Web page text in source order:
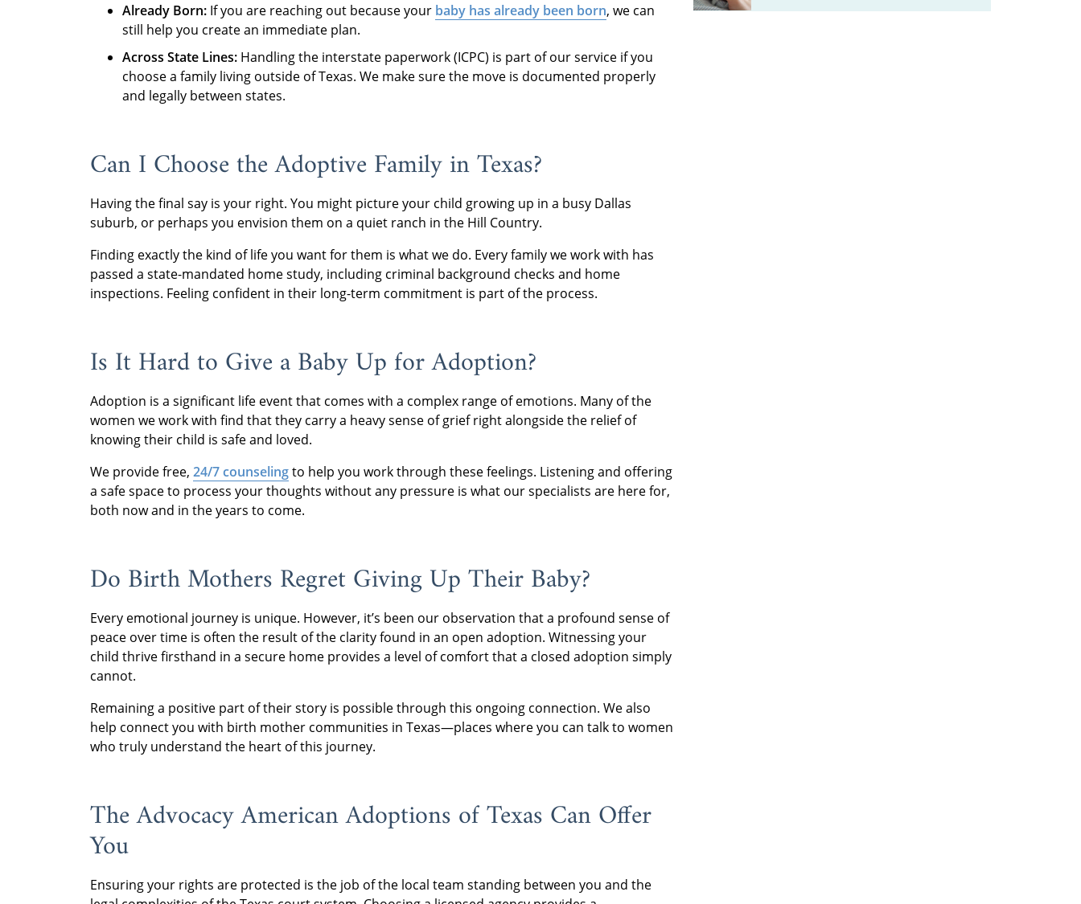
Already Born: If you are reaching out because your baby has already been born, we can
still help you create an immediate plan.
Across State Lines: Handling the interstate paperwork (ICPC) is part of our service if you
choose a family living outside of Texas. We make sure the move is documented properly
and legally between states.
Can I Choose the Adoptive Family in Texas?
Having the final say is your right. You might picture your child growing up in a busy Dallas
suburb, or perhaps you envision them on a quiet ranch in the Hill Country.
Finding exactly the kind of life you want for them is what we do. Every family we work with has
passed a state-mandated home study, including criminal background checks and home
inspections. Feeling confident in their long-term commitment is part of the process.
Is It Hard to Give a Baby Up for Adoption?
Adoption is a significant life event that comes with a complex range of emotions. Many of the
women we work with find that they carry a heavy sense of grief right alongside the relief of
knowing their child is safe and loved.
We provide free, 24/7 counselingto help you work through these feelings. Listening and offering
a safe space to process your thoughts without any pressure is what our specialists are here for,
both now and in the years to come.
Do Birth Mothers Regret Giving Up Their Baby?
Every emotional journey is unique. However, it’s been our observation that a profound sense of
peace over time is often the result of the clarity found in an open adoption. Witnessing your
child thrive firsthand in a secure home provides a level of comfort that a closed adoption simply
cannot.
Remaining a positive part of their story is possible through this ongoing connection. We also
help connect you with birth mother communities in Texas—places where you can talk to women
who truly understand the heart of this journey.
The Advocacy American Adoptions of Texas Can Offer
You
Ensuring your rights are protected is the job of the local team standing between you and the